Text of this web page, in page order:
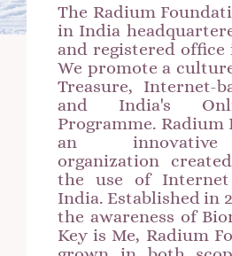
The Radium
in India
and registered office
We promote a
Treasure, Internet-
and India's
Programme. Radium
an
organization
the use of
India. Established in
the awareness of
Key is Me, Radium